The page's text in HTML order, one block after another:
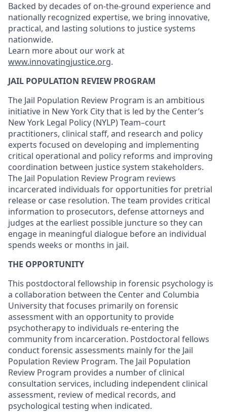
Backed by decades of on-the-ground experience and
nationally recognized expertise, we bring innovative,
practical, and lasting solutions to justice systems
nationwide.
Learn more about our work at
www.innovatingjustice.org.
JAIL POPULATION REVIEW PROGRAM
The Jail Population Review Program is an ambitious
initiative in New York City that is led by the Center’s
New York Legal Policy (NYLP) Team–court
practitioners, clinical staff, and research and policy
experts focused on developing and implementing
critical operational and policy reforms and improving
coordination between justice system stakeholders.
The Jail Population Review Program reviews
incarcerated individuals for opportunities for pretrial
release or case resolution. The team provides critical
information to prosecutors, defense attorneys and
judges at the earliest possible juncture so they can
engage in meaningful dialogue before an individual
spends weeks or months in jail.
THE OPPORTUNITY
This postdoctoral fellowship in forensic psychology is
a collaboration between the Center and Columbia
University that focuses primarily on forensic
assessment with an opportunity to provide
psychotherapy to individuals re-entering the
community from incarceration. Postdoctoral fellows
conduct forensic assessments mainly for the Jail
Population Review Program. The Jail Population
Review Program provides a number of clinical
consultation services, including independent clinical
assessment, review of medical records, and
psychological testing when indicated.